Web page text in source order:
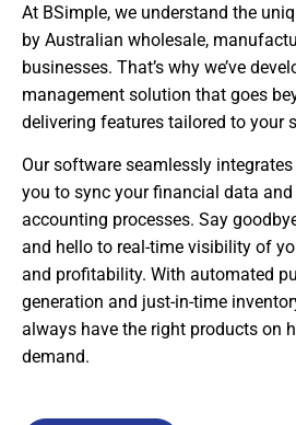
At BSimple, we understand the
by Australian wholesale,
businesses. That’s why we’ve
management solution that goes
delivering features tailored to your
Our software seamlessly
you to sync your financial data
accounting processes. Say
and hello to real-time visibility of
and profitability. With automated
generation and just-in-time
always have the right products on
demand.